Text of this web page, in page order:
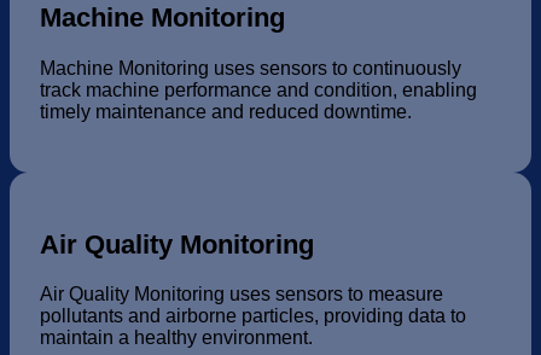
Machine Monitoring
Machine Monitoring uses sensors to continuously
track machine performance and condition, enabling
timely maintenance and reduced downtime.
Air Quality Monitoring
Air Quality Monitoring uses sensors to measure
pollutants and airborne particles, providing data to
maintain a healthy environment.